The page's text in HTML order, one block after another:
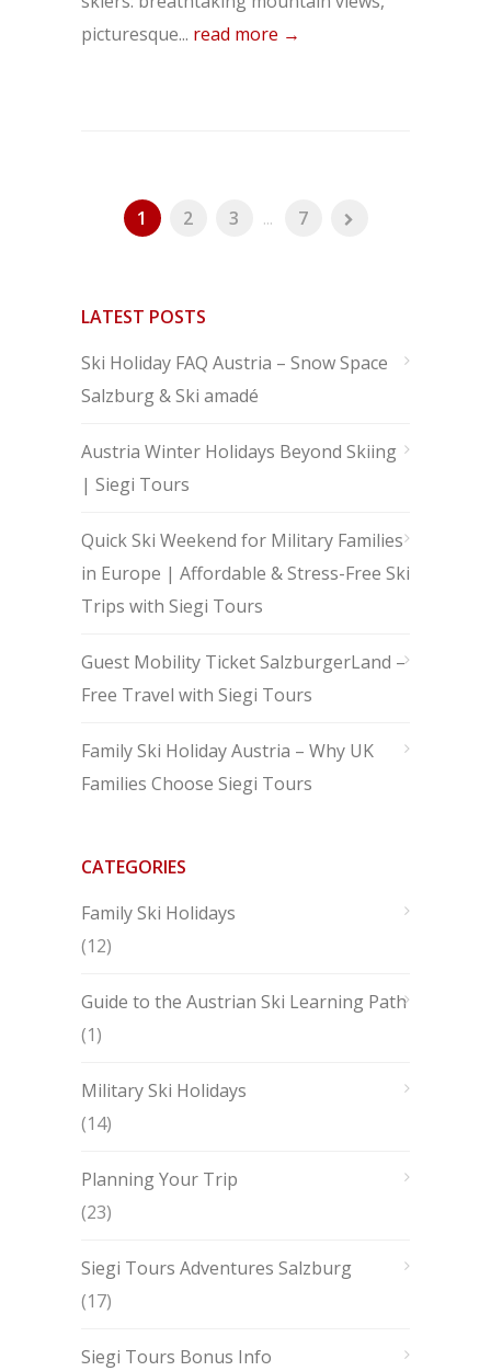
picturesque... read more →
1 2 3 ... 7
LATEST POSTS
Ski Holiday FAQ Austria – Snow Space
Salzburg & Ski amadé
Austria Winter Holidays Beyond Skiing
| Siegi Tours
Quick Ski Weekend for Military Families
in Europe | Affordable & Stress-Free Ski
Trips with Siegi Tours
Guest Mobility Ticket SalzburgerLand –
Free Travel with Siegi Tours
Family Ski Holiday Austria – Why UK
Families Choose Siegi Tours
CATEGORIES
Family Ski Holidays
(12)
Guide to the Austrian Ski Learning Path
(1)
Military Ski Holidays
(14)
Planning Your Trip
(23)
Siegi Tours Adventures Salzburg
(17)
Siegi Tours Bonus Info